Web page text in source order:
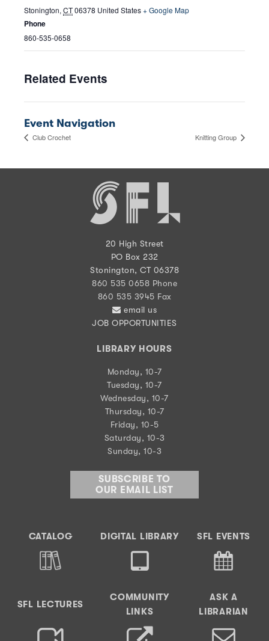
Stonington, CT06378 United States+ Google Map
Phone
860-535-0658
Related Events
Event Navigation
Club Crochet Knitting Group
20 High Street
PO Box 232
Stonington, CT 06378
860 535 0658 Phone
860 535 3945 Fax
email us
JOB OPPORTUNITIES
LIBRARY HOURS
Monday, 10-7
Tuesday, 10-7
Wednesday, 10-7
Thursday, 10-7
Friday, 10-5
Saturday, 10-3
Sunday, 10-3
SUBSCRIBE TO
OUR EMAIL LIST
CATALOG DIGITAL LIBRARY SFL EVENTS
SFL LECTURES
COMMUNITY
LINKS
ASK A
LIBRARIAN